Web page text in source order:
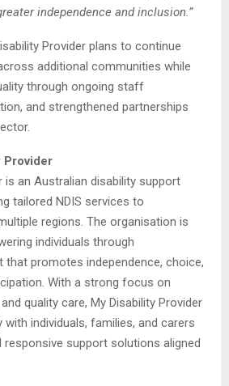
independence and inclusion.”
Provider plans to continue
additional communities while
through ongoing staff
and strengthened partnerships
Provider
is an Australian disability support
tailored NDIS services to
regions. The organisation is
individuals through
that promotes independence, choice,
With a strong focus on
quality care, My Disability Provider
individuals, families, and carers
responsive support solutions aligned